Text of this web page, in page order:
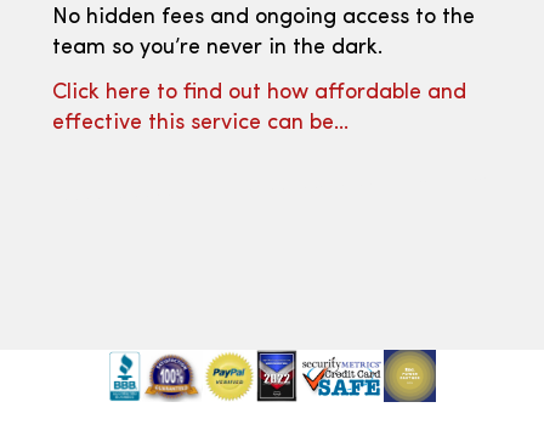
No hidden fees and ongoing access to the
team so you’re never in the dark.
Click here to find out how affordable and
effective this service can be…